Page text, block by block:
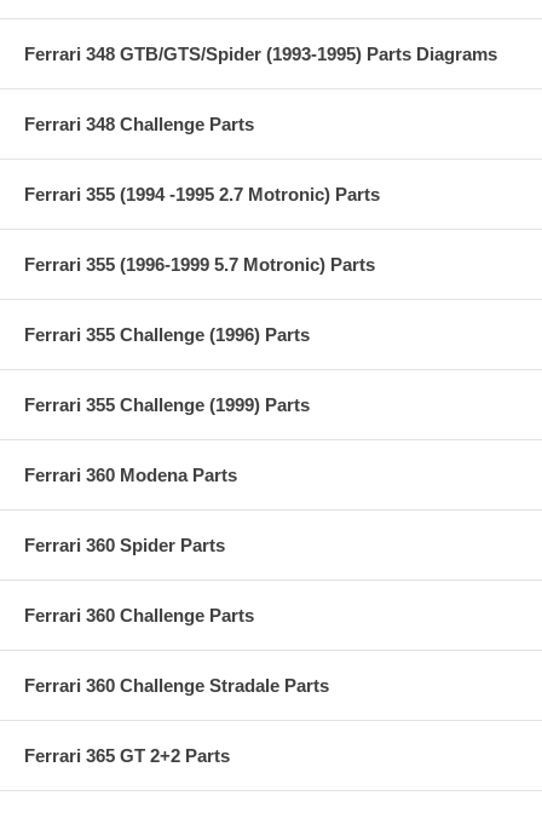
Ferrari 348 GTB/GTS/Spider (1993-1995) Parts Diagrams
Ferrari 348 Challenge Parts
Ferrari 355 (1994 -1995 2.7 Motronic) Parts
Ferrari 355 (1996-1999 5.7 Motronic) Parts
Ferrari 355 Challenge (1996) Parts
Ferrari 355 Challenge (1999) Parts
Ferrari 360 Modena Parts
Ferrari 360 Spider Parts
Ferrari 360 Challenge Parts
Ferrari 360 Challenge Stradale Parts
Ferrari 365 GT 2+2 Parts